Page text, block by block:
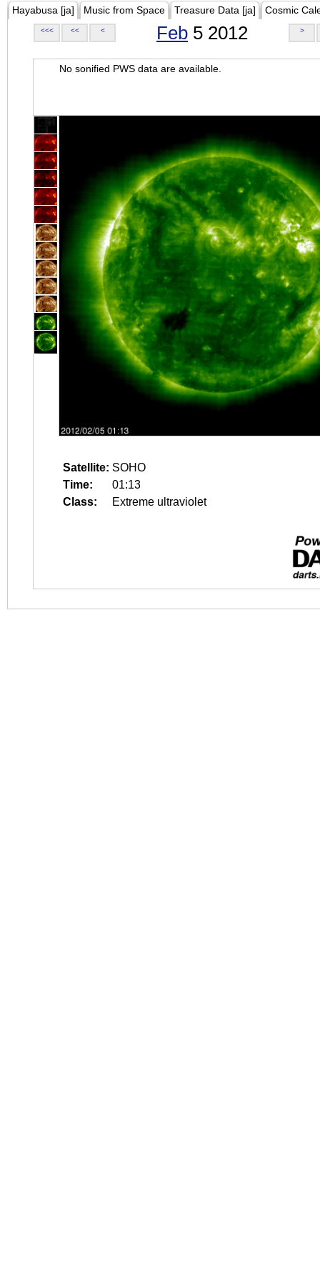
Hayabusa [ja] Music from Space Treasure Data [ja] Cosmic
<<< << < Feb 5 2012 >
No sonified PWS data are available.
Satellite: SOHO
Time:
01:13
Class:
Extreme ultraviolet